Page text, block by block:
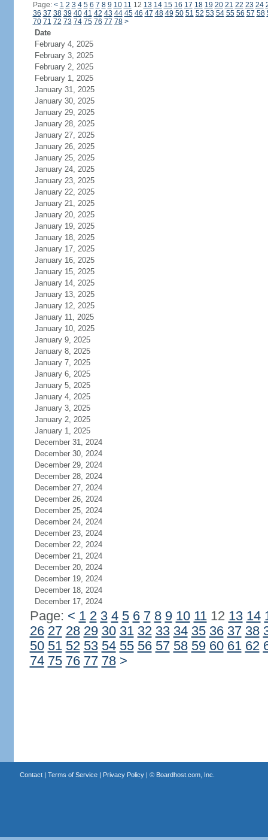
Page: < 1 2 3 4 5 6 7 8 9 10 11 12 13 14 15 16 17 18 19 20 21 22 23 24
36 37 38 39 40 41 42 43 44 45 46 47 48 49 50 51 52 53 54 55 56 57 58
70 71 72 73 74 75 76 77 78 >
Date
February 4, 2025
February 3, 2025
February 2, 2025
February 1, 2025
January 31, 2025
January 30, 2025
January 29, 2025
January 28, 2025
January 27, 2025
January 26, 2025
January 25, 2025
January 24, 2025
January 23, 2025
January 22, 2025
January 21, 2025
January 20, 2025
January 19, 2025
January 18, 2025
January 17, 2025
January 16, 2025
January 15, 2025
January 14, 2025
January 13, 2025
January 12, 2025
January 11, 2025
January 10, 2025
January 9, 2025
January 8, 2025
January 7, 2025
January 6, 2025
January 5, 2025
January 4, 2025
January 3, 2025
January 2, 2025
January 1, 2025
December 31, 2024
December 30, 2024
December 29, 2024
December 28, 2024
December 27, 2024
December 26, 2024
December 25, 2024
December 24, 2024
December 23, 2024
December 22, 2024
December 21, 2024
December 20, 2024
December 19, 2024
December 18, 2024
December 17, 2024
Page: < 1 2 3 4 5 6 7 8 9 10 1112 13 14
26 27 28 29 30 31 32 33 34 35 36 37 38
50 51 52 53 54 55 56 57 58 59 60 61 62
74 75 76 77 78 >
Contact| Terms of Service| Privacy Policy| © Boardhost.com, Inc.